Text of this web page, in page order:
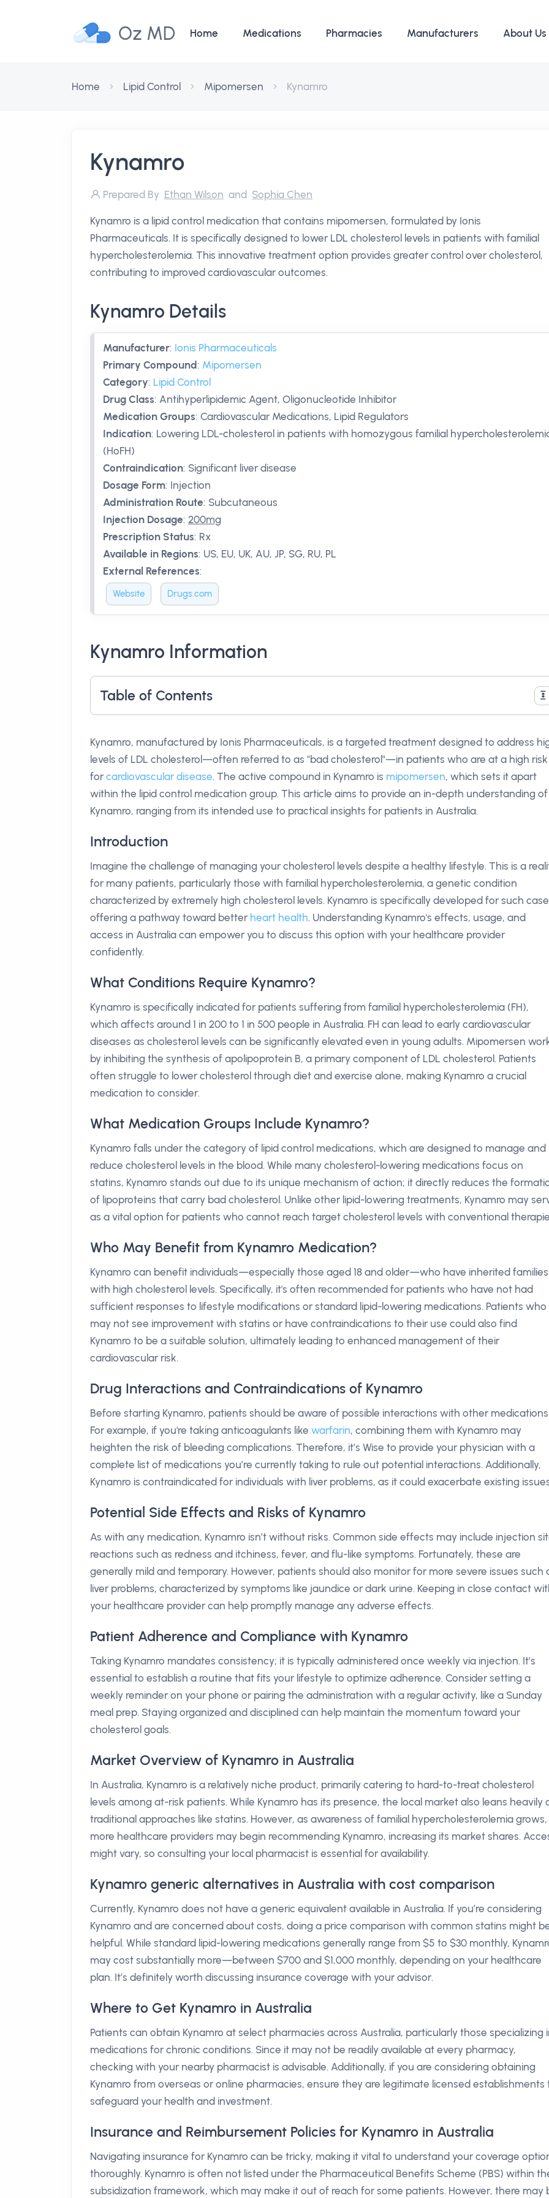
Oz MD Home Medications Pharmacies Manufacturers About Us
Home Lipid Control Mipomersen Kynamro
Kynamro
Prepared By Ethan Wilson and Sophia Chen
Kynamro is a lipid control medication that contains mipomersen, formulated by Ionis
Pharmaceuticals. It is specifically designed to lower LDL cholesterol levels in patients with familial
hypercholesterolemia. This innovative treatment option provides greater control over cholesterol,
contributing to improved cardiovascular outcomes.
Kynamro Details
Manufacturer: Ionis Pharmaceuticals
Primary Compound: Mipomersen
Category: Lipid Control
Drug Class: Antihyperlipidemic Agent, Oligonucleotide Inhibitor
Medication Groups: Cardiovascular Medications, Lipid Regulators
Indication: Lowering LDL-cholesterol in patients with homozygous familial
(HoFH)
Contraindication: Significant liver disease
Dosage Form: Injection
Administration Route: Subcutaneous
Injection Dosage: 200mg
Prescription Status: Rx
Available in Regions: US, EU, UK, AU, JP, SG, RU, PL
External References:
Website Drugs.com
Kynamro Information
Table of Contents
Kynamro, manufactured by Ionis Pharmaceuticals, is a targeted treatment designed to address
levels of LDL cholesterol—often referred to as "bad cholesterol"—in patients who are at a high risk
for cardiovascular disease. The active compound in Kynamro is mipomersen, which sets it apart
within the lipid control medication group. This article aims to provide an in-depth understanding of
Kynamro, ranging from its intended use to practical insights for patients in Australia.
Introduction
Imagine the challenge of managing your cholesterol levels despite a healthy lifestyle. This is a
for many patients, particularly those with familial hypercholesterolemia, a genetic condition
characterized by extremely high cholesterol levels. Kynamro is specifically developed for such
offering a pathway toward better heart health. Understanding Kynamro's effects, usage, and
access in Australia can empower you to discuss this option with your healthcare provider
confidently.
What Conditions Require Kynamro?
Kynamro is specifically indicated for patients suffering from familial hypercholesterolemia (FH),
which affects around 1 in 200 to 1 in 500 people in Australia. FH can lead to early cardiovascular
diseases as cholesterol levels can be significantly elevated even in young adults. Mipomersen
by inhibiting the synthesis of apolipoprotein B, a primary component of LDL cholesterol. Patients
often struggle to lower cholesterol through diet and exercise alone, making Kynamro a crucial
medication to consider.
What Medication Groups Include Kynamro?
Kynamro falls under the category of lipid control medications, which are designed to manage and
reduce cholesterol levels in the blood. While many cholesterol-lowering medications focus on
statins, Kynamro stands out due to its unique mechanism of action; it directly reduces the
of lipoproteins that carry bad cholesterol. Unlike other lipid-lowering treatments, Kynamro may
as a vital option for patients who cannot reach target cholesterol levels with conventional
Who May Benefit from Kynamro Medication?
Kynamro can benefit individuals—especially those aged 18 and older—who have inherited families
with high cholesterol levels. Specifically, it's often recommended for patients who have not had
sufficient responses to lifestyle modifications or standard lipid-lowering medications. Patients who
may not see improvement with statins or have contraindications to their use could also find
Kynamro to be a suitable solution, ultimately leading to enhanced management of their
cardiovascular risk.
Drug Interactions and Contraindications of Kynamro
Before starting Kynamro, patients should be aware of possible interactions with other medications.
For example, if you're taking anticoagulants like warfarin, combining them with Kynamro may
heighten the risk of bleeding complications. Therefore, it’s Wise to provide your physician with a
complete list of medications you’re currently taking to rule out potential interactions. Additionally,
Kynamro is contraindicated for individuals with liver problems, as it could exacerbate existing
Potential Side Effects and Risks of Kynamro
As with any medication, Kynamro isn’t without risks. Common side effects may include injection
reactions such as redness and itchiness, fever, and flu-like symptoms. Fortunately, these are
generally mild and temporary. However, patients should also monitor for more severe issues such
liver problems, characterized by symptoms like jaundice or dark urine. Keeping in close contact
your healthcare provider can help promptly manage any adverse effects.
Patient Adherence and Compliance with Kynamro
Taking Kynamro mandates consistency; it is typically administered once weekly via injection. It’s
essential to establish a routine that fits your lifestyle to optimize adherence. Consider setting a
weekly reminder on your phone or pairing the administration with a regular activity, like a Sunday
meal prep. Staying organized and disciplined can help maintain the momentum toward your
cholesterol goals.
Market Overview of Kynamro in Australia
In Australia, Kynamro is a relatively niche product, primarily catering to hard-to-treat cholesterol
levels among at-risk patients. While Kynamro has its presence, the local market also leans heavily
traditional approaches like statins. However, as awareness of familial hypercholesterolemia grows,
more healthcare providers may begin recommending Kynamro, increasing its market shares.
might vary, so consulting your local pharmacist is essential for availability.
Kynamro generic alternatives in Australia with cost comparison
Currently, Kynamro does not have a generic equivalent available in Australia. If you’re considering
Kynamro and are concerned about costs, doing a price comparison with common statins might
helpful. While standard lipid-lowering medications generally range from $5 to $30 monthly,
may cost substantially more—between $700 and $1,000 monthly, depending on your healthcare
plan. It’s definitely worth discussing insurance coverage with your advisor.
Where to Get Kynamro in Australia
Patients can obtain Kynamro at select pharmacies across Australia, particularly those specializing
medications for chronic conditions. Since it may not be readily available at every pharmacy,
checking with your nearby pharmacist is advisable. Additionally, if you are considering obtaining
Kynamro from overseas or online pharmacies, ensure they are legitimate licensed establishments
safeguard your health and investment.
Insurance and Reimbursement Policies for Kynamro in Australia
Navigating insurance for Kynamro can be tricky, making it vital to understand your coverage
thoroughly. Kynamro is often not listed under the Pharmaceutical Benefits Scheme (PBS) within
subsidization framework, which may make it out of reach for some patients. However, there may